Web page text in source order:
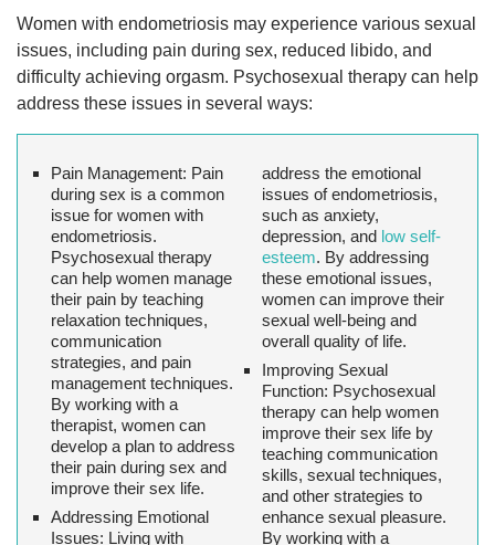
Women with endometriosis may experience various sexual
issues, including pain during sex, reduced libido, and
difficulty achieving orgasm. Psychosexual therapy can help
address these issues in several ways:
Pain Management: Pain
during sex is a common
issue for women with
endometriosis.
Psychosexual therapy
can help women manage
their pain by teaching
relaxation techniques,
communication
strategies, and pain
management techniques.
By working with a
therapist, women can
develop a plan to address
their pain during sex and
improve their sex life.
Addressing Emotional
Issues: Living with
address the emotional
issues of endometriosis,
such as anxiety,
depression, and low self-
esteem. By addressing
these emotional issues,
women can improve their
sexual well-being and
overall quality of life.
Improving Sexual
Function: Psychosexual
therapy can help women
improve their sex life by
teaching communication
skills, sexual techniques,
and other strategies to
enhance sexual pleasure.
By working with a